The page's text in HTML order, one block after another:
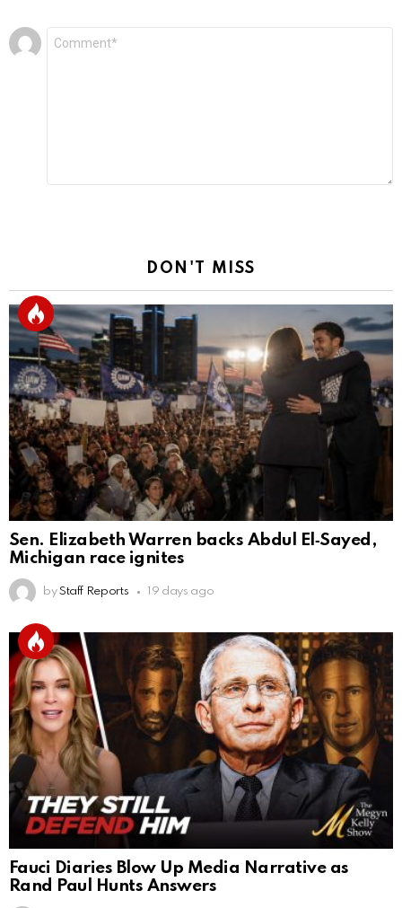
Leave
a
DON'T MISS
Sen. Elizabeth Warren backs Abdul El‑Sayed,
Michigan race ignites
by Staff Reports 19 days ago
Fauci Diaries Blow Up Media Narrative as
Rand Paul Hunts Answers